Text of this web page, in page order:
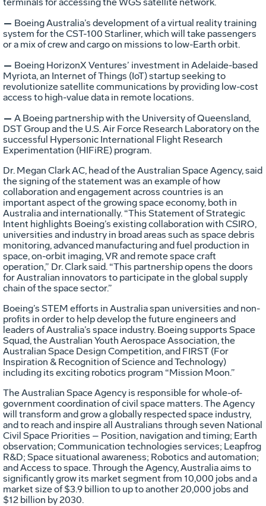
— Boeing Australia’s development of a virtual reality training
system for the CST-100 Starliner, which will take passengers
or a mix of crew and cargo on missions to low-Earth orbit.
— Boeing HorizonX Ventures’ investment in Adelaide-based
Myriota, an Internet of Things (IoT) startup seeking to
revolutionize satellite communications by providing low-cost
access to high-value data in remote locations.
— A Boeing partnership with the University of Queensland,
DST Group and the U.S. Air Force Research Laboratory on the
successful Hypersonic International Flight Research
Experimentation (HIFiRE) program.
Dr. Megan Clark AC, head of the Australian Space Agency, said
the signing of the statement was an example of how
collaboration and engagement across countries is an
important aspect of the growing space economy, both in
Australia and internationally. “This Statement of Strategic
Intent highlights Boeing’s existing collaboration with CSIRO,
universities and industry in broad areas such as space debris
monitoring, advanced manufacturing and fuel production in
space, on-orbit imaging, VR and remote space craft
operation,” Dr. Clark said. “This partnership opens the doors
for Australian innovators to participate in the global supply
chain of the space sector.”
Boeing’s STEM efforts in Australia span universities and non-
profits in order to help develop the future engineers and
leaders of Australia’s space industry. Boeing supports Space
Squad, the Australian Youth Aerospace Association, the
Australian Space Design Competition, and FIRST (For
Inspiration & Recognition of Science and Technology)
including its exciting robotics program “Mission Moon.”
The Australian Space Agency is responsible for whole-of-
government coordination of civil space matters. The Agency
will transform and grow a globally respected space industry,
and to reach and inspire all Australians through seven National
Civil Space Priorities – Position, navigation and timing; Earth
observation; Communication technologies services; Leapfrog
R&D; Space situational awareness; Robotics and automation;
and Access to space. Through the Agency, Australia aims to
significantly grow its market segment from 10,000 jobs and a
market size of $3.9 billion to up to another 20,000 jobs and
$12 billion by 2030.